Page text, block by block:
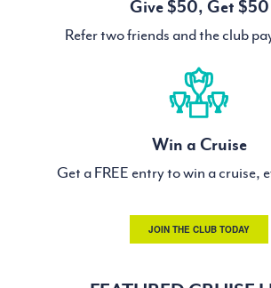
Give $50, Get $50
Refer two friends and the club
Win a Cruise
Get a FREE entry to win a cruise,
JOIN THE CLUB TODAY